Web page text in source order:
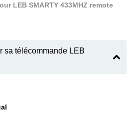
LEB SMARTY 433MHZ remote
sa télécommande LEB